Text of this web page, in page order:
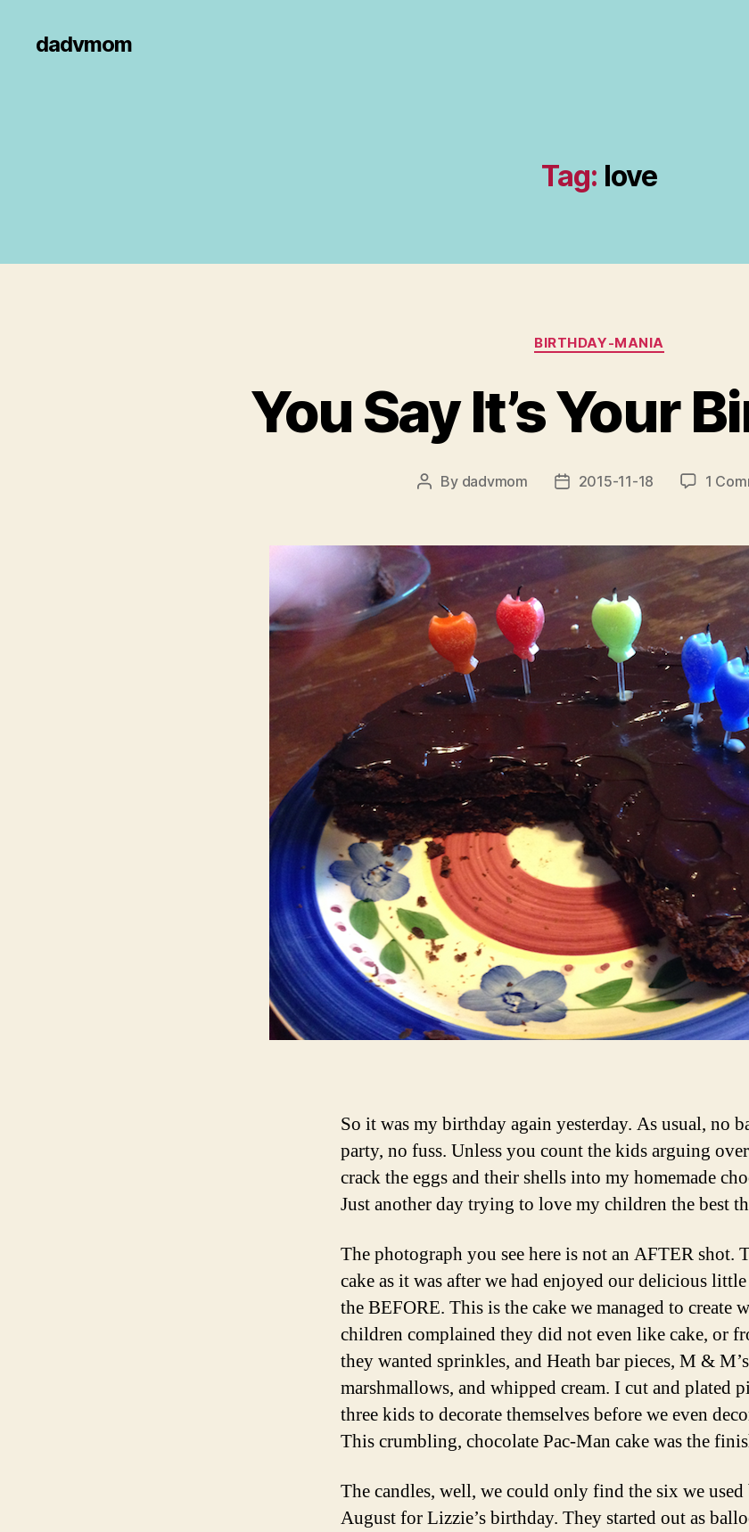
dadvmom
Tag: love
Categories
BIRTHDAY-MANIA
You Say It’s Your
Post
By dadvmom
Post2015-11-18 1
So it was my birthday again yesterday. As usual, no
party, no fuss. Unless you count the kids arguing
crack the eggs and their shells into my homemade
Just another day trying to love my children the best
The photograph you see here is not an AFTER shot.
cake as it was after we had enjoyed our delicious
the BEFORE. This is the cake we managed to create
children complained they did not even like cake, or
they wanted sprinkles, and Heath bar pieces, M &
marshmallows, and whipped cream. I cut and plated
three kids to decorate themselves before we even
This crumbling, chocolate Pac-Man cake was the
The candles, well, we could only find the six we used
August for Lizzie’s birthday. They started out as